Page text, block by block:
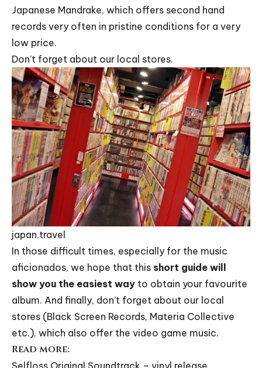
Japanese Mandrake, which offers second hand
records very often in pristine conditions for a very
low price.
Don’t forget about our local stores.
japan.travel
In those difficult times, especially for the music
aficionados, we hope that this short guide will
show you the easiest way to obtain your favourite
album. And finally, don’t forget about our local
stores (Black Screen Records, Materia Collective
etc.), which also offer the video game music.
Read more:
Selfloss Original Soundtrack – vinyl release